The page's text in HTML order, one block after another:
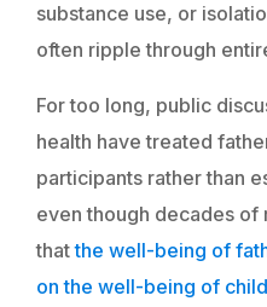
substance use, or
often ripple through
For too long, public
health have treated
participants rather than
even though decades of
thatthe well-being of
on the well-being of